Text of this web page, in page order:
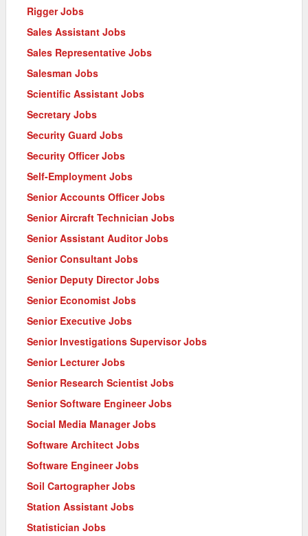
Rigger Jobs
Sales Assistant Jobs
Sales Representative Jobs
Salesman Jobs
Scientific Assistant Jobs
Secretary Jobs
Security Guard Jobs
Security Officer Jobs
Self-Employment Jobs
Senior Accounts Officer Jobs
Senior Aircraft Technician Jobs
Senior Assistant Auditor Jobs
Senior Consultant Jobs
Senior Deputy Director Jobs
Senior Economist Jobs
Senior Executive Jobs
Senior Investigations Supervisor Jobs
Senior Lecturer Jobs
Senior Research Scientist Jobs
Senior Software Engineer Jobs
Social Media Manager Jobs
Software Architect Jobs
Software Engineer Jobs
Soil Cartographer Jobs
Station Assistant Jobs
Statistician Jobs